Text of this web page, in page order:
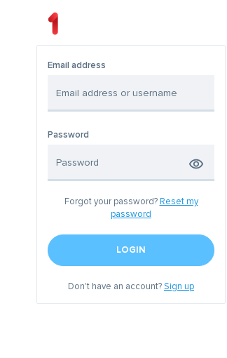
Email address
Password
Forgot your password? Reset my
password
LOGIN
Don't have an account?Sign up